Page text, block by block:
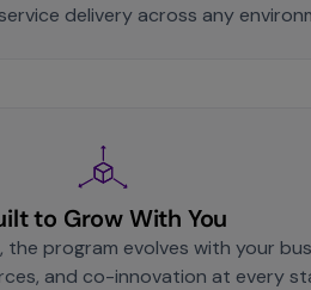
delivery across any
to Grow With You
program evolves with your
and co-innovation at every